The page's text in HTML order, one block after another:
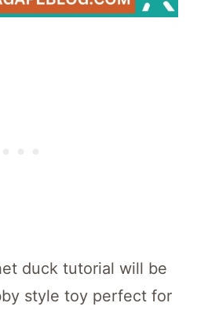
duck tutorial will be
style toy perfect for